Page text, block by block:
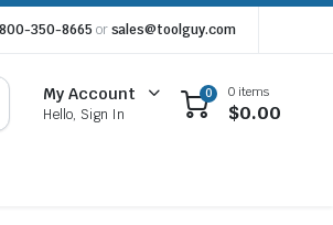
800-350-8665 or sales@toolguy.com
My Account
Hello, Sign In
0 0 items
$0.00